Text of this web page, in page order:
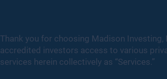
Thank you for choosing Madison
accredited investors access to various
services herein collectively as “Services.”